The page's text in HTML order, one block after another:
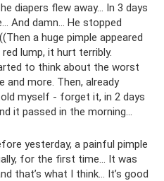
diapers flew away... In 3 days
And damn... He stopped
a huge pimple appeared
lump, it hurt terribly.
to think about the worst
and more. Then, already
myself - forget it, in 2 days
it passed in the morning...
yesterday, a painful pimple
for the first time... It was
that’s what I think... It’s good